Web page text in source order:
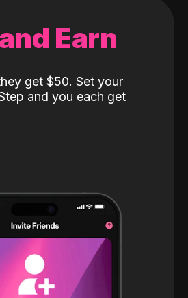
Earn
get $50. Set your
and you each get